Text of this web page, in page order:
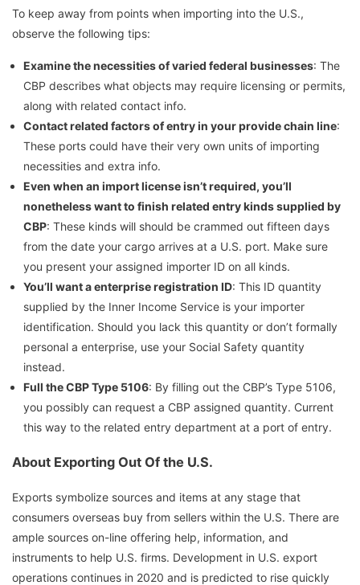
To keep away from points when importing into the U.S.,
observe the following tips:
Examine the necessities of varied federal businesses: The
CBP describes what objects may require licensing or permits,
along with related contact info.
Contact related factors of entry in your provide chain line:
These ports could have their very own units of importing
necessities and extra info.
Even when an import license isn’t required, you’ll
nonetheless want to finish related entry kinds supplied by
CBP: These kinds will should be crammed out fifteen days
from the date your cargo arrives at a U.S. port. Make sure
you present your assigned importer ID on all kinds.
You’ll want a enterprise registration ID: This ID quantity
supplied by the Inner Income Service is your importer
identification. Should you lack this quantity or don’t formally
personal a enterprise, use your Social Safety quantity
instead.
Full the CBP Type 5106: By filling out the CBP’s Type 5106,
you possibly can request a CBP assigned quantity. Current
this way to the related entry department at a port of entry.
About Exporting Out Of the U.S.
Exports symbolize sources and items at any stage that
consumers overseas buy from sellers within the U.S. There are
ample sources on-line offering help, information, and
instruments to help U.S. firms. Development in U.S. export
operations continues in 2020 and is predicted to rise quickly